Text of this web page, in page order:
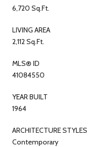
6,720 Sq.Ft.
LIVING AREA
2,112 Sq.Ft.
MLS® ID
41084550
YEAR BUILT
1964
ARCHITECTURE STYLES
Contemporary